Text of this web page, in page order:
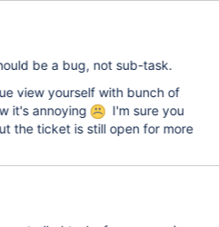
be a bug, not sub-task.
view yourself with bunch of
it's annoying
I'm sure you
the ticket is still open for more